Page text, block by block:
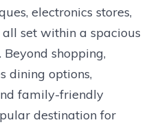
electronics stores,
set within a spacious
shopping,
dining options,
family-friendly
destination for